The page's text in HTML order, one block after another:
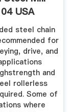
USA
steel chain
for
drive, and
and
rollerless
Some of
where